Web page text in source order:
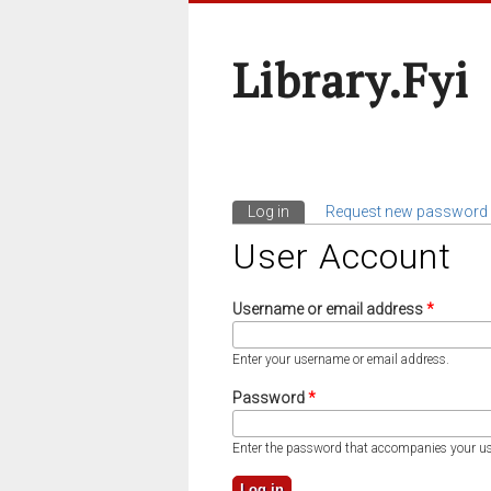
Library.fyi
Primary Tabs
Log in (active tab)
Request new password
User Account
Username or email address*
Enter your username or email address.
Password*
Enter the password that accompanies your